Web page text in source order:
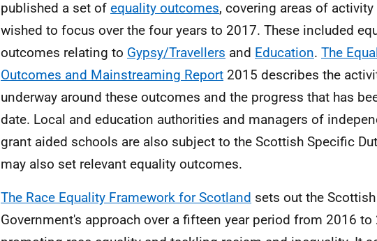
published a set of equality outcomes, covering areas of
wished to focus over the four years to 2017. These included
outcomes relating to Gypsy/Travellers and Education. The
Outcomes and Mainstreaming Report 2015 describes the
underway around these outcomes and the progress that has
date. Local and education authorities and managers of
grant aided schools are also subject to the Scottish Specific
may also set relevant equality outcomes.
The Race Equality Framework for Scotland sets out the Scottish
Government's approach over a fifteen year period from 2016 to